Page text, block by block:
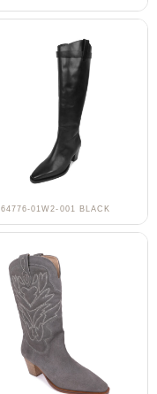
64776-01W2-001 BLACK